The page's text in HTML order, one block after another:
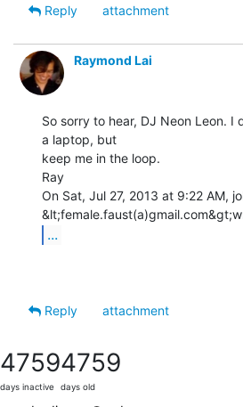
Reply
attachment
Raymond Lai
So sorry to hear, DJ Neon Leon.
a laptop, but
keep me in the loop.
Ray
On Sat, Jul 27, 2013 at 9:22 AM,
...
Reply
attachment
4759
days inactive
4759
days old